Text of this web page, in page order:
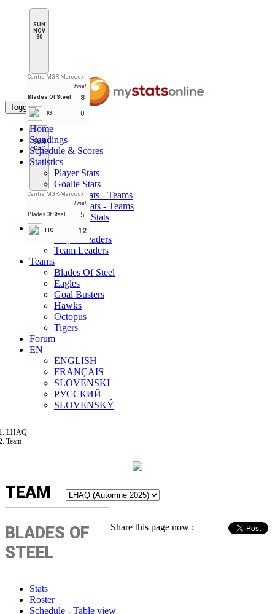
SUN
NOV
30
Centre MGR-Marcoux
Final
Blades Of Steel
8
TIG 0
SUN
DEC
7
Centre MGR-Marcoux
Final
Blades Of Steel
5
TIG 12
Toggle navigation
Home
Standings
Schedule & Scores
Statistics
Player Stats
Goalie Stats
Player Stats - Teams
Goalie Stats - Teams
Penalties Stats
Leaders
Player Leaders
Team Leaders
Teams
Blades Of Steel
Eagles
Goal Busters
Hawks
Octopus
Tigers
Forum
EN
ENGLISH
FRANÇAIS
SLOVENSKI
РУССКИЙ
SLOVENSKÝ
LHAQ
Team
TEAM
Share this page now :
BLADES OF
STEEL
Stats
Roster
Schedule - Table view